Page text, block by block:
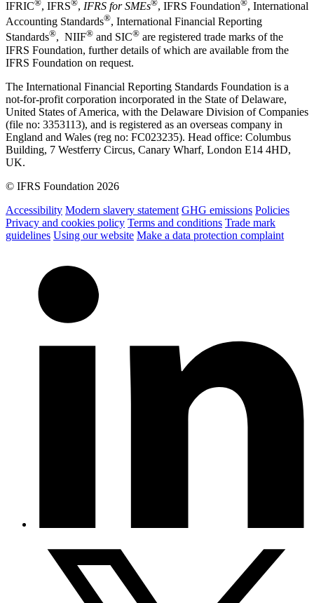
IFRIC®, IFRS®, IFRS for SMEs®, IFRS Foundation®, International
Accounting Standards®, International Financial Reporting
Standards®, NIIF® and SIC® are registered trade marks of the
IFRS Foundation, further details of which are available from the
IFRS Foundation on request.
The International Financial Reporting Standards Foundation is a
not-for-profit corporation incorporated in the State of Delaware,
United States of America, with the Delaware Division of Companies
(file no: 3353113), and is registered as an overseas company in
England and Wales (reg no: FC023235). Head office: Columbus
Building, 7 Westferry Circus, Canary Wharf, London E14 4HD,
UK.
© IFRS Foundation 2026
Accessibility Modern slavery statement GHG emissions Policies
Privacy and cookies policy Terms and conditions Trade mark
guidelines Using our website Make a data protection complaint